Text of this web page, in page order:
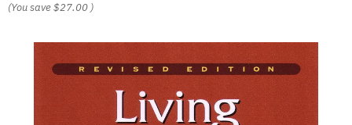
(You save$27.00 )